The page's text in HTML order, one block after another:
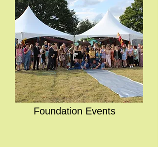
Foundation Events